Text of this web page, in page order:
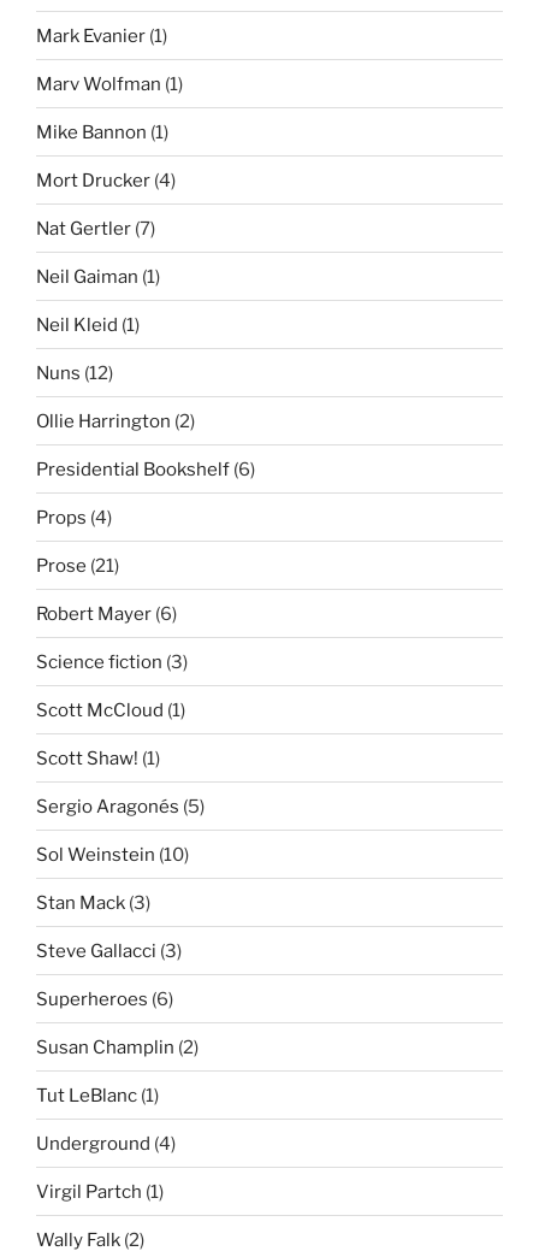
Mark Evanier (1)
Marv Wolfman (1)
Mike Bannon (1)
Mort Drucker (4)
Nat Gertler (7)
Neil Gaiman (1)
Neil Kleid (1)
Nuns (12)
Ollie Harrington (2)
Presidential Bookshelf (6)
Props (4)
Prose (21)
Robert Mayer (6)
Science fiction (3)
Scott McCloud (1)
Scott Shaw! (1)
Sergio Aragonés (5)
Sol Weinstein (10)
Stan Mack (3)
Steve Gallacci (3)
Superheroes (6)
Susan Champlin (2)
Tut LeBlanc (1)
Underground (4)
Virgil Partch (1)
Wally Falk (2)